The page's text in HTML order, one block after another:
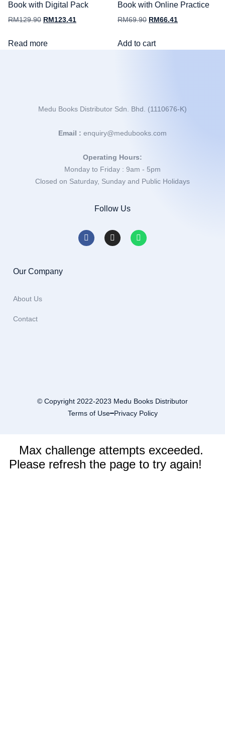
Book with Digital Pack
RM129.90 RM 123.41
Read more
Book with Online Practice
RM69.90 RM 66.41
Add to cart
Medu Books Distributor Sdn. Bhd. (1110676-K)
Email : enquiry@medubooks.com
Operating Hours:
Monday to Friday : 9am - 5pm
Closed on Saturday, Sunday and Public Holidays
Follow Us
Our Company
About Us
Contact
© Copyright 2022-2023 Medu Books Distributor
Terms of Use Privacy Policy